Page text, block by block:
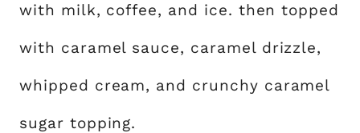
with milk, coffee, and ice. then topped
with caramel sauce, caramel drizzle,
whipped cream, and crunchy caramel
sugar topping.